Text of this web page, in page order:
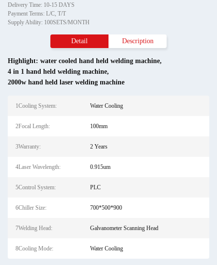
Delivery Time: 10-15 DAYS
Payment Terms: L/C, T/T
Supply Ability: 100SETS/MONTH
Detail Description
Highlight: water cooled hand held welding machine,
4 in 1 hand held welding machine,
2000w hand held laser welding machine
1Cooling System: Water Cooling
2Focal Length: 100mm
3Warranty: 2 Years
4Laser Wavelength: 0.915um
5Control System: PLC
6Chiller Size: 700*500*900
7Welding Head: Galvanometer Scanning Head
8Cooling Mode: Water Cooling